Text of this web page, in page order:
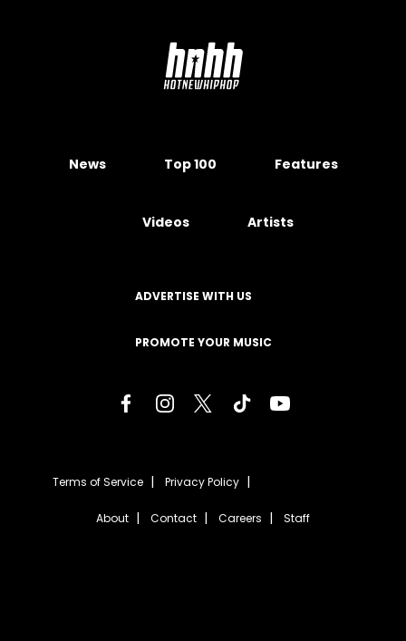
News Top 100 Features
Videos Artists
ADVERTISE WITH US
PROMOTE YOUR MUSIC
Terms of Service Privacy Policy
About Contact Careers Staff